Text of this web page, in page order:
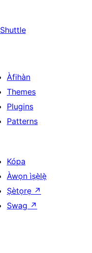
Shuttle
Àfihàn
Themes
Plugins
Patterns
Kópa
Àwọn ìṣẹ̀lẹ̀
Ṣètọrẹ ↗
Swag ↗